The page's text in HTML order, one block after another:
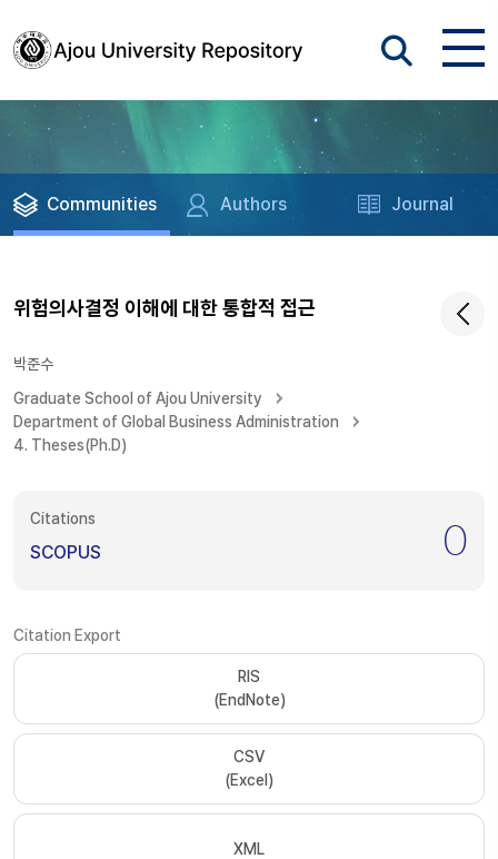
Communities Authors Journal
위험의사결정 이해에 대한 통합적 접근
박준수
Graduate School of Ajou University
Department of Global Business Administration
4. Theses(Ph.D)
Citations
SCOPUS 0
Citation Export
RIS
(EndNote)
CSV
(Excel)
XML